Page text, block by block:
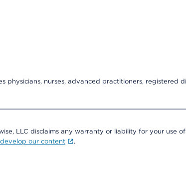
nurses, advanced practitioners, registered
LLC disclaims any warranty or liability for your use
our content .